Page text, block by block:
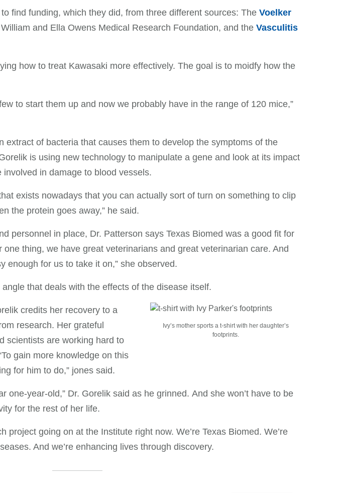
find funding, which they did, from three different sources: The Voelker
and Ella Owens Medical Research Foundation, and the Vasculitis
how to treat Kawasaki more effectively. The goal is to moidfy how the
to start them up and now we probably have in the range of 120 mice,”
extract of bacteria that causes them to develop the symptoms of the
is using new technology to manipulate a gene and look at its impact
in damage to blood vessels.
exists nowadays that you can actually sort of turn on something to clip
the protein goes away,” he said.
personnel in place, Dr. Patterson says Texas Biomed was a good fit for
one thing, we have great veterinarians and great veterinarian care. And
enough for us to take it on,” she observed.
that deals with the effects of the disease itself.
Ivy’s mother sports a t-shirt with her daughter’s
footprints.
credits her recovery to a
research. Her grateful
scientists are working hard to
gain more knowledge on this
for him to do,” jones said.
one-year-old,” Dr. Gorelik said as he grinned. And she won’t have to be
for the rest of her life.
project going on at the Institute right now. We’re Texas Biomed. We’re
And we’re enhancing lives through discovery.